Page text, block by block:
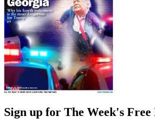
Sign up for The Week's Free